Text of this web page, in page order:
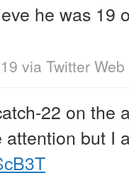
he was 19
via Twitter
22 on the
but I